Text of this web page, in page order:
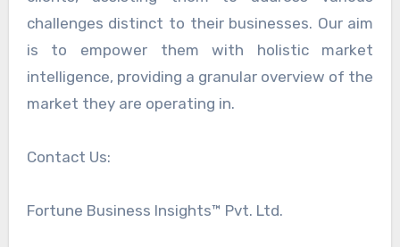
challenges distinct to their businesses. Our aim
is to empower them with holistic market
intelligence, providing a granular overview of the
market they are operating in.
Contact Us:
Fortune Business Insights™ Pvt. Ltd.